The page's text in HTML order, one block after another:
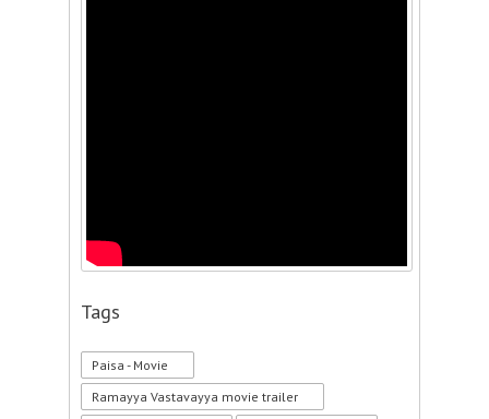
Tags
Paisa - Movie
Ramayya Vastavayya movie trailer